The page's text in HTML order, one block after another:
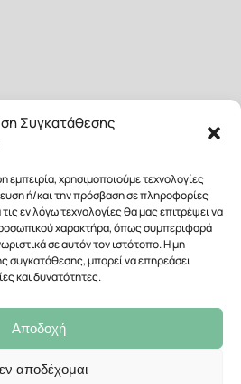
Συγκατάθεσης
εμπειρία, χρησιμοποιούμε τεχνολογίες
ή/και την πρόσβαση σε πληροφορίες
εν λόγω τεχνολογίες θα μας επιτρέψει να
χαρακτήρα, όπως συμπεριφορά
σε αυτόν τον ιστότοπο. Η μη
συγκατάθεσης, μπορεί να επηρεάσει
και δυνατότητες.
Αποδοχή
αποδέχομαι